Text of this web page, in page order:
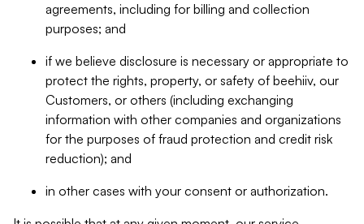
agreements, including for billing and collection
purposes; and
if we believe disclosure is necessary or appropriate to
protect the rights, property, or safety of beehiiv, our
Customers, or others (including exchanging
information with other companies and organizations
for the purposes of fraud protection and credit risk
reduction); and
in other cases with your consent or authorization.